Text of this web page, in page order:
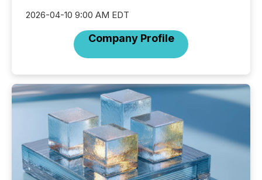
2026-04-10 9:00 AM EDT
Company Profile